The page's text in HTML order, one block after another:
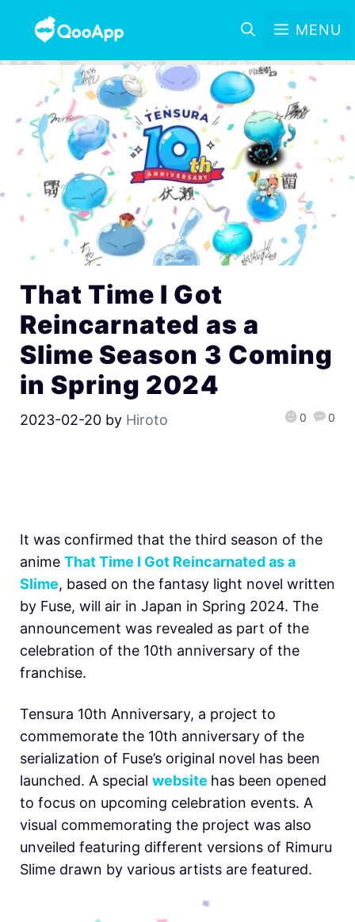
MENU
That Time I Got
Reincarnated as a
Slime Season 3 Coming
in Spring 2024
2023-02-20 by Hiroto 0 0
It was confirmed that the third season of the
anime That Time I Got Reincarnated as a
Slime, based on the fantasy light novel written
by Fuse, will air in Japan in Spring 2024. The
announcement was revealed as part of the
celebration of the 10th anniversary of the
franchise.
Tensura 10th Anniversary, a project to
commemorate the 10th anniversary of the
serialization of Fuse’s original novel has been
launched. A special website has been opened
to focus on upcoming celebration events. A
visual commemorating the project was also
unveiled featuring different versions of Rimuru
Slime drawn by various artists are featured.